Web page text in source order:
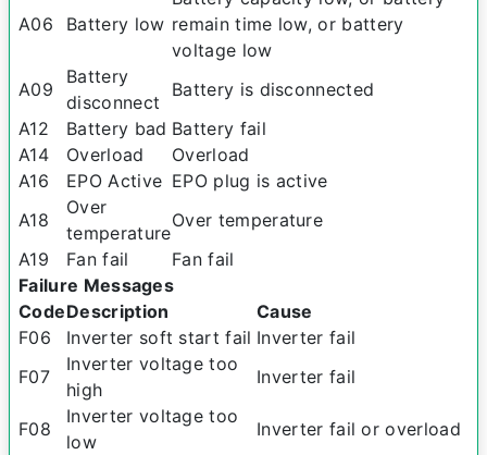
A06 Battery low remain time low, or battery
voltage low
A09
Battery
disconnect
Battery is disconnected
A12
Battery bad Battery fail
A14
Overload
Overload
A16
EPO Active EPO plug is active
A18
Over
temperature
Over temperature
A19
Fan fail
Fan fail
Failure Messages
CodeDescription
Cause
F06
Inverter soft start fail Inverter fail
F07
Inverter voltage too
high
Inverter fail
F08
Inverter voltage too
low
Inverter fail or overload